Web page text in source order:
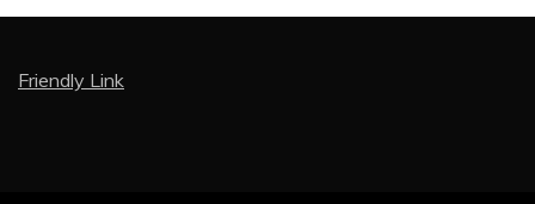
Friendly Link